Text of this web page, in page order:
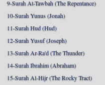
9-Surah At-Tawbah (The Repentance)
10-Surah Yunus (Jonah)
11-Surah Hud (Hud)
12-Surah Yusuf (Joseph)
13-Surah Ar-Ra'd (The Thunder)
14-Surah Ibrahim (Abraham)
15-Surah Al-Hijr (The Rocky Tract)